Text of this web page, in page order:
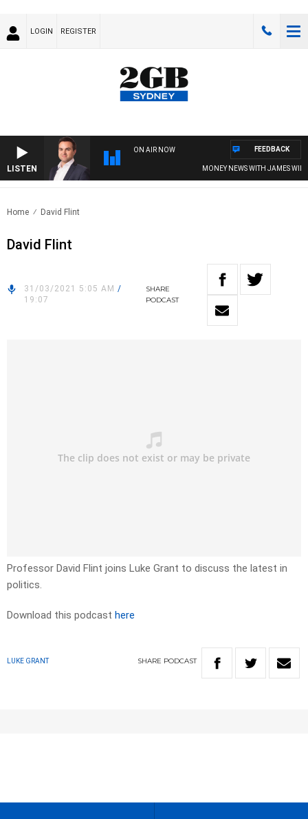
LOGIN REGISTER
LISTEN
ON AIR NOW
MONEY NEWS WITH JAMES WILLIS
FEEDBACK
Home David Flint
David Flint
31/03/2021 5:05 AM /
19:07
SHARE
PODCAST
Professor David Flint joins Luke Grant to discuss the latest in
politics.
Download this podcast here
LUKE GRANT SHARE PODCAST